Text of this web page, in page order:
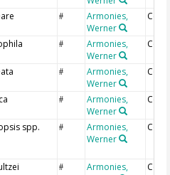
#
Armonies,
Werner
#
Armonies,
Werner
#
Armonies,
Werner
#
Armonies,
Werner
spp. #
Armonies,
Werner
#
Armonies,